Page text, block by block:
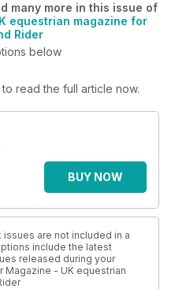
many more in this issue of
equestrian magazine for
Rider
below
to read the full article now.
BUY NOW
are not included in a
include the latest
released during your
Magazine - UK equestrian